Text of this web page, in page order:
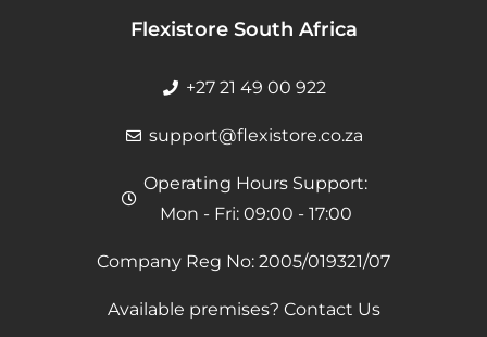
Flexistore South Africa
+27 21 49 00 922
support@flexistore.co.za
Operating Hours Support:
Mon - Fri: 09:00 - 17:00
Company Reg No: 2005/019321/07
Available premises? Contact Us